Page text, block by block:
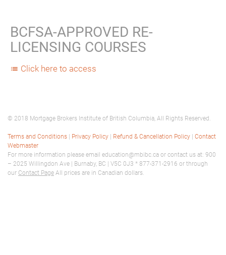
BCFSA-APPROVED RE-
LICENSING COURSES
list Click here to access
© 2018 Mortgage Brokers Institute of British Columbia, All Rights Reserved.
Terms and Conditions Privacy Policy Refund & Cancellation Policy
Contact
Webmaster
For more information please email education@mbibc.ca or contact us at: 900
– 2025 Willingdon Ave | Burnaby, BC | V5C 0J3 * 877-371-2916 or through
our Contact Page All prices are in Canadian dollars.